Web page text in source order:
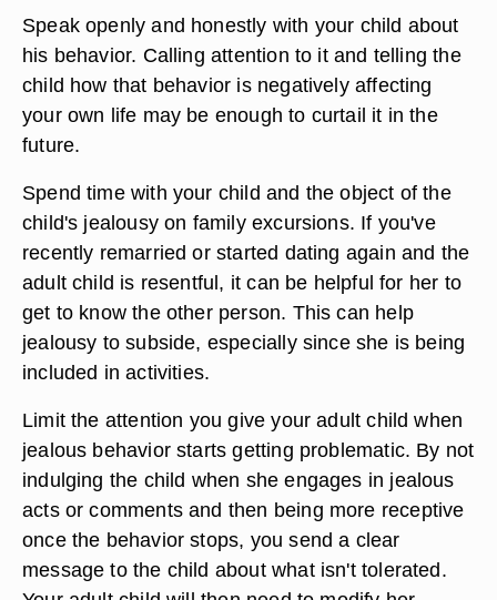
Speak openly and honestly with your child about
his behavior. Calling attention to it and telling the
child how that behavior is negatively affecting
your own life may be enough to curtail it in the
future.
Spend time with your child and the object of the
child's jealousy on family excursions. If you've
recently remarried or started dating again and the
adult child is resentful, it can be helpful for her to
get to know the other person. This can help
jealousy to subside, especially since she is being
included in activities.
Limit the attention you give your adult child when
jealous behavior starts getting problematic. By not
indulging the child when she engages in jealous
acts or comments and then being more receptive
once the behavior stops, you send a clear
message to the child about what isn't tolerated.